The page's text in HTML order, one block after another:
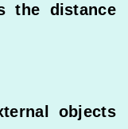
the distance
objects